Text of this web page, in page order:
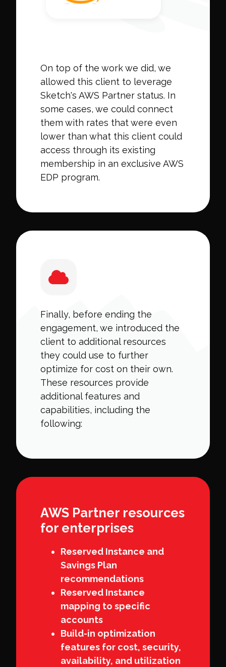
On top of the work we did, we
allowed this client to leverage
Sketch's AWS Partner status. In
some cases, we could connect
them with rates that were even
lower than what this client could
access through its existing
membership in an exclusive AWS
EDP program.
Finally, before ending the
engagement, we introduced the
client to additional resources
they could use to further
optimize for cost on their own.
These resources provide
additional features and
capabilities, including the
following:
AWS Partner resources
for enterprises
Reserved Instance and
Savings Plan
recommendations
Reserved Instance
mapping to specific
accounts
Build-in optimization
features for cost, security,
availability, and utilization